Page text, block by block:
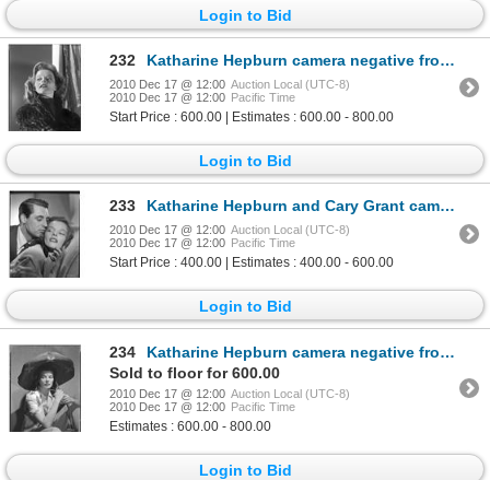
Login to Bid
232 Katharine Hepburn camera negative from Stage Door by Ernest A. Bachrach
2010 Dec 17 @ 12:00 Auction Local (UTC-8)
2010 Dec 17 @ 12:00 Pacific Time
Start Price : 600.00 | Estimates : 600.00 - 800.00
Login to Bid
233 Katharine Hepburn and Cary Grant camera negative from Bringing Up Baby by Ernest A. Bachrach
2010 Dec 17 @ 12:00 Auction Local (UTC-8)
2010 Dec 17 @ 12:00 Pacific Time
Start Price : 400.00 | Estimates : 400.00 - 600.00
Login to Bid
234
Katharine Hepburn camera negative from Woman of the Year by Clarence Sinclair Bull
Sold to floor for 600.00
2010 Dec 17 @ 12:00 Auction Local (UTC-8)
2010 Dec 17 @ 12:00 Pacific Time
Estimates : 600.00 - 800.00
Login to Bid